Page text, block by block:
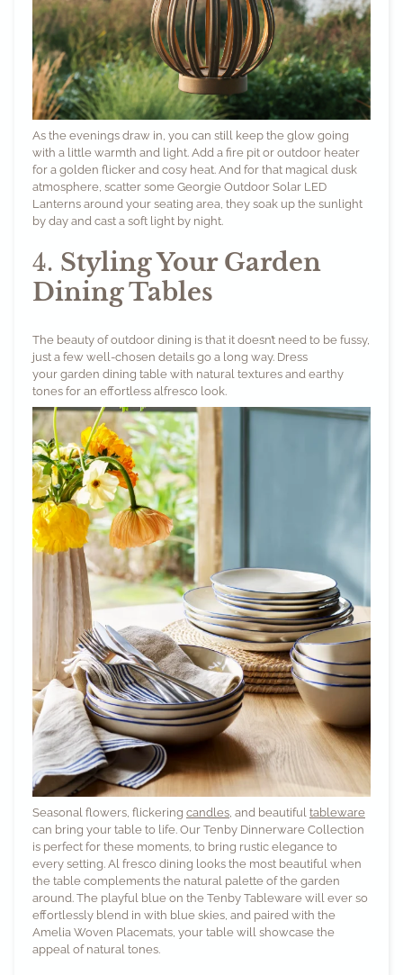
As the evenings draw in, you can still keep the glow going
with a little warmth and light. Add a fire pit or outdoor heater
for a golden flicker and cosy heat. And for that magical dusk
atmosphere, scatter some Georgie Outdoor Solar LED
Lanterns around your seating area, they soak up the sunlight
by day and cast a soft light by night.
4. Styling Your Garden
Dining Tables
The beauty of outdoor dining is that it doesn’t need to be fussy,
just a few well-chosen details go a long way. Dress
your garden dining table with natural textures and earthy
tones for an effortless alfresco look.
Seasonal flowers, flickering candles, and beautiful tableware
can bring your table to life. Our Tenby Dinnerware Collection
is perfect for these moments, to bring rustic elegance to
every setting. Al fresco dining looks the most beautiful when
the table complements the natural palette of the garden
around. The playful blue on the Tenby Tableware will ever so
effortlessly blend in with blue skies, and paired with the
Amelia Woven Placemats, your table will showcase the
appeal of natural tones.